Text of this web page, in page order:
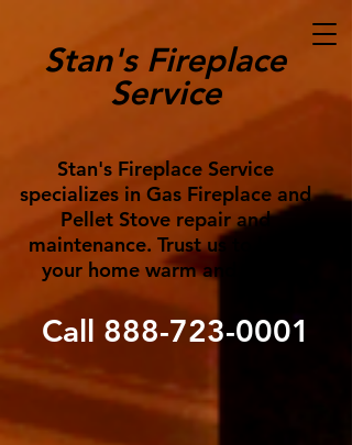
Stan's Fireplace
Service
Stan's Fireplace Service
specializes in Gas Fireplace and
Pellet Stove repair and
maintenance. Trust us to keep
your home warm and cozy!
Call 888-723-0001